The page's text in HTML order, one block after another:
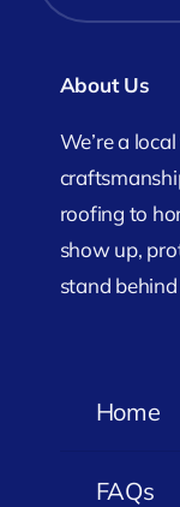
About Us
We’re a
roofing to
show up,
stand
Home
FAQs